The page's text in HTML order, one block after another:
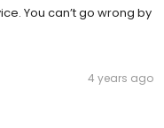
You can’t go wrong by
4 years ago